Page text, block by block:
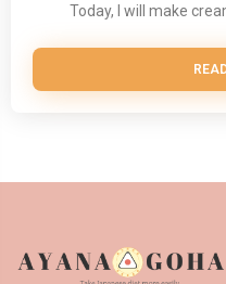
Today, I will make